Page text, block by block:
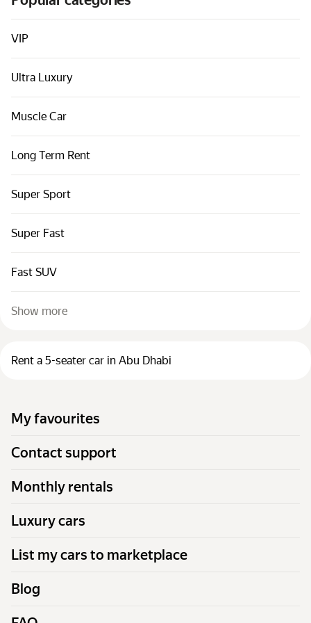
Cars by classes
Quick links
Sitemap
Terms of Use
VIP
Ultra Luxury
Muscle Car
Long Term Rent
Super Sport
Super Fast
Fast SUV
Show more
Rent a 5-seater car in Abu Dhabi
My favourites
Contact support
Monthly rentals
Luxury cars
List my cars to marketplace
Blog